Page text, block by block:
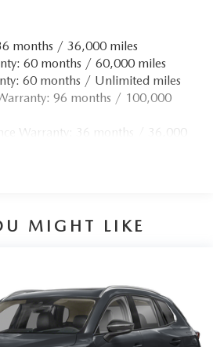
months / 36,000 miles
60 months / 60,000 miles
60 months / Unlimited miles
96 months / 100,000
Warranty: 36 months / 36,000
MIGHT LIKE